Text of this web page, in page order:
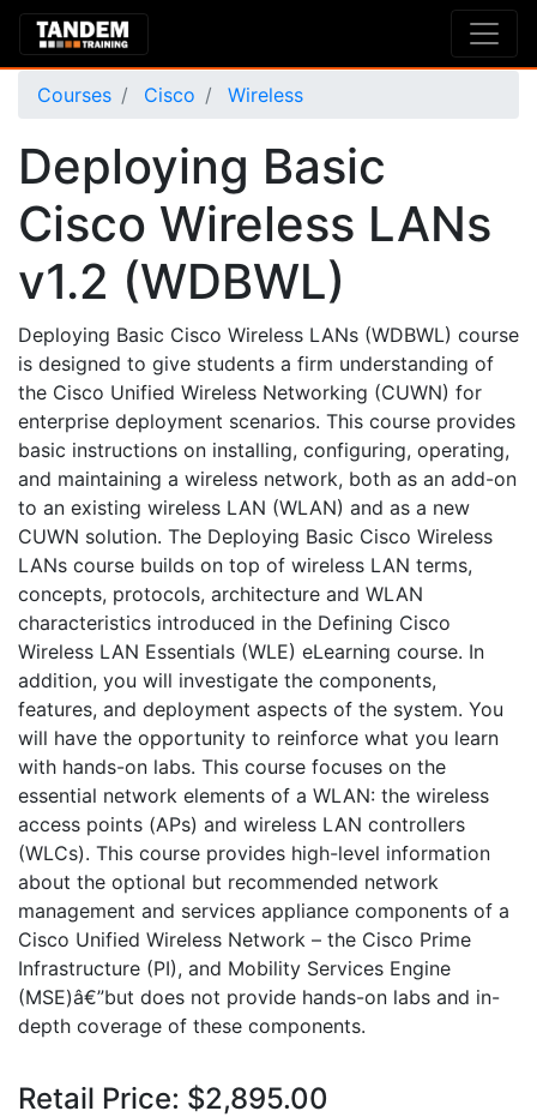
Courses Cisco Wireless
Deploying Basic
Cisco Wireless LANs
v1.2 (WDBWL)
Deploying Basic Cisco Wireless LANs (WDBWL) course
is designed to give students a firm understanding of
the Cisco Unified Wireless Networking (CUWN) for
enterprise deployment scenarios. This course provides
basic instructions on installing, configuring, operating,
and maintaining a wireless network, both as an add-on
to an existing wireless LAN (WLAN) and as a new
CUWN solution. The Deploying Basic Cisco Wireless
LANs course builds on top of wireless LAN terms,
concepts, protocols, architecture and WLAN
characteristics introduced in the Defining Cisco
Wireless LAN Essentials (WLE) eLearning course. In
addition, you will investigate the components,
features, and deployment aspects of the system. You
will have the opportunity to reinforce what you learn
with hands-on labs. This course focuses on the
essential network elements of a WLAN: the wireless
access points (APs) and wireless LAN controllers
(WLCs). This course provides high-level information
about the optional but recommended network
management and services appliance components of a
Cisco Unified Wireless Network – the Cisco Prime
Infrastructure (PI), and Mobility Services Engine
(MSE)â€”but does not provide hands-on labs and in-
depth coverage of these components.
Retail Price: $2,895.00